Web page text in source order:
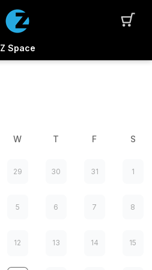
Z Space
W T F S
29 30 31 1
5 6 7 8
12 13 14 15